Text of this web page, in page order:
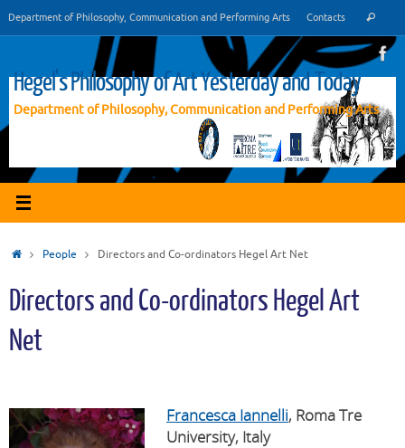
Department of Philosophy, Communication and Performing Arts Contacts Cerca
Hegel's Philosophy of Art Yesterday and Today
Department of Philosophy, Communication and Performing Arts
HomePeople Directors and Co-ordinators Hegel Art Net
Directors and Co-ordinators Hegel Art
Net
Francesca Iannelli, Roma Tre
University, Italy